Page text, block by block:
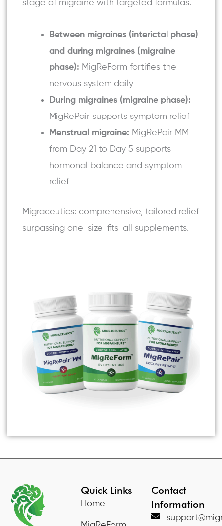
stage of migraine with targeted formulas.
Between migraines (interictal phase)
and during migraines (migraine
phase): MigReForm fortifies the
nervous system daily
During migraines (migraine phase):
MigRePair supports symptom relief
Menstrual migraine: MigRePair MM
from Day 21 to Day 5 supports
hormonal balance and symptom
relief
Migraceutics: comprehensive, tailored relief
surpassing one-size-fits-all supplements.
Quick Links
Home
Contact
Information